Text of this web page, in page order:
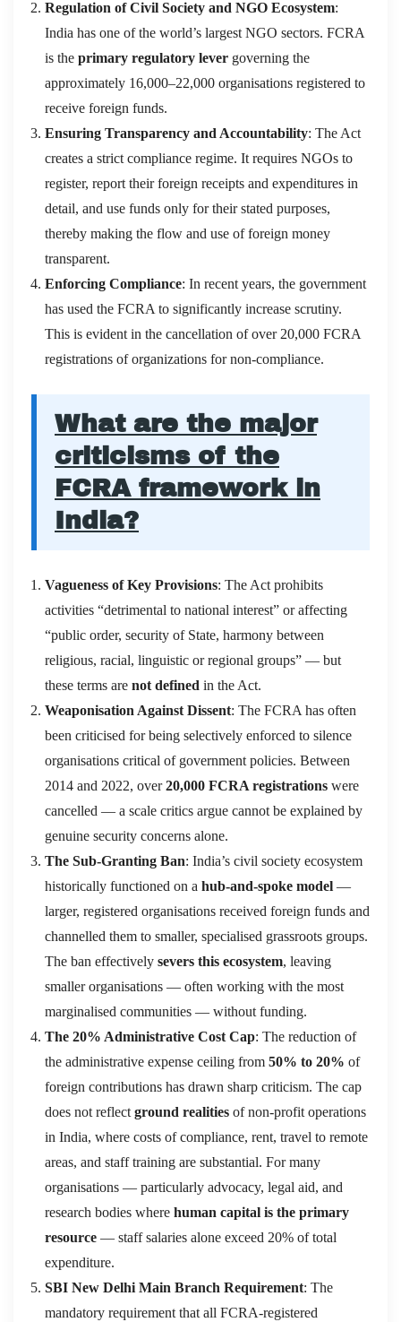
Regulation of Civil Society and NGO Ecosystem:
India has one of the world’s largest NGO sectors. FCRA
is the primary regulatory lever governing the
approximately 16,000–22,000 organisations registered to
receive foreign funds.
Ensuring Transparency and Accountability: The Act
creates a strict compliance regime. It requires NGOs to
register, report their foreign receipts and expenditures in
detail, and use funds only for their stated purposes,
thereby making the flow and use of foreign money
transparent.
Enforcing Compliance: In recent years, the government
has used the FCRA to significantly increase scrutiny.
This is evident in the cancellation of over 20,000 FCRA
registrations of organizations for non-compliance.
What are the major
criticisms of the
FCRA framework in
India?
Vagueness of Key Provisions: The Act prohibits
activities “detrimental to national interest” or affecting
“public order, security of State, harmony between
religious, racial, linguistic or regional groups” — but
these terms are not defined in the Act.
Weaponisation Against Dissent: The FCRA has often
been criticised for being selectively enforced to silence
organisations critical of government policies. Between
2014 and 2022, over20,000 FCRA registrations were
cancelled — a scale critics argue cannot be explained by
genuine security concerns alone.
The Sub-Granting Ban: India’s civil society ecosystem
historically functioned on a hub-and-spoke model —
larger, registered organisations received foreign funds and
channelled them to smaller, specialised grassroots groups.
The ban effectively severs this ecosystem, leaving
smaller organisations — often working with the most
marginalised communities — without funding.
The 20% Administrative Cost Cap: The reduction of
the administrative expense ceiling from 50% to 20% of
foreign contributions has drawn sharp criticism. The cap
does not reflect ground realities of non-profit operations
in India, where costs of compliance, rent, travel to remote
areas, and staff training are substantial. For many
organisations — particularly advocacy, legal aid, and
research bodies where human capital is the primary
resource — staff salaries alone exceed 20% of total
expenditure.
SBI New Delhi Main Branch Requirement: The
mandatory requirement that all FCRA-registered